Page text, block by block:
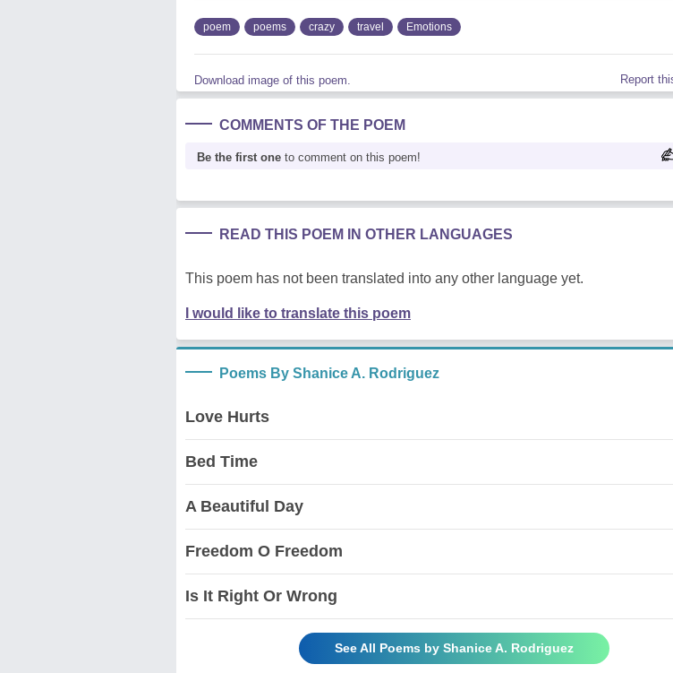
poem poems crazy travel Emotions
Download image of this poem. Report
COMMENTS OF THE POEM
Be the first one to comment on this poem!
READ THIS POEM IN OTHER LANGUAGES
This poem has not been translated into any other language yet.
I would like to translate this poem
Poems By Shanice A. Rodriguez
Love Hurts
Bed Time
A Beautiful Day
Freedom O Freedom
Is It Right Or Wrong
See All Poems by Shanice A. Rodriguez